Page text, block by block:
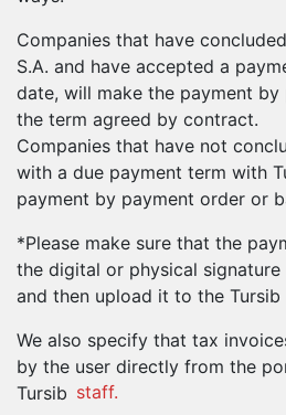
Companies that have
S.A. and have accepted a
date, will make the payment
the term agreed by contract.
Companies that have not
with a due payment term with
payment by payment order or
*Please make sure that the
the digital or physical
and then upload it to the
We also specify that tax
by the user directly from the
Tursib staff.